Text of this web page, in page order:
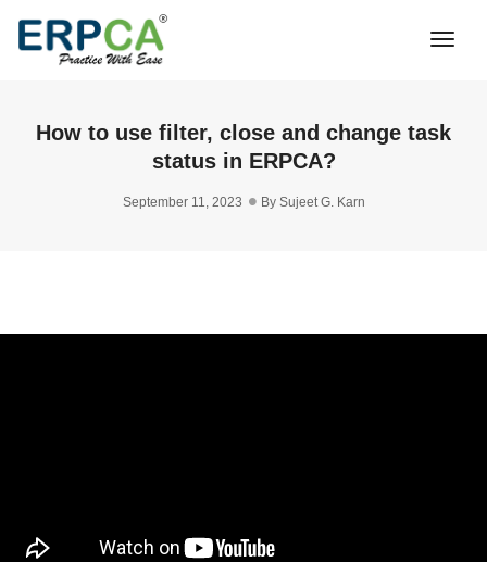
How to use filter, close and change task
status in ERPCA?
September 11, 2023 By Sujeet G. Karn